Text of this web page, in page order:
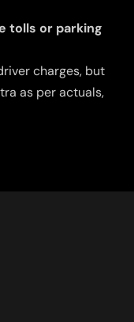
tolls or parking
charges, but
as per actuals,